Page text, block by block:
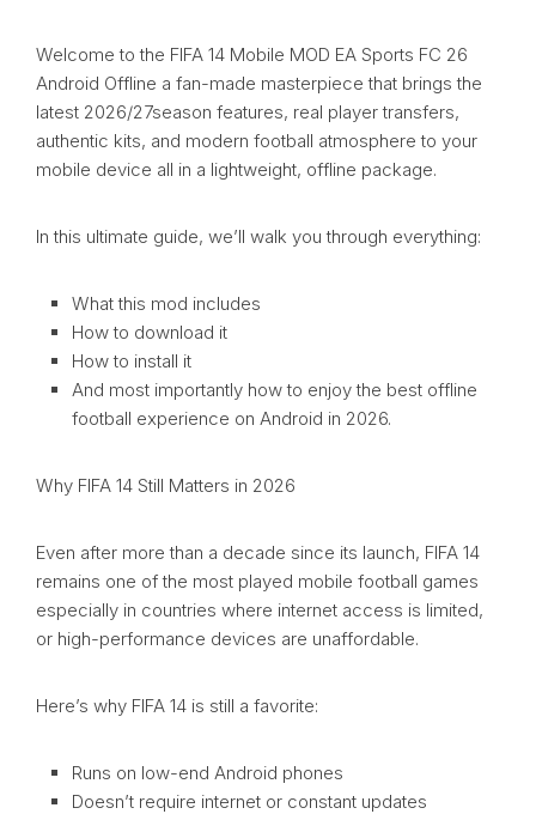
Welcome to the FIFA 14 Mobile MOD EA Sports FC 26
Android Offline a fan-made masterpiece that brings the
latest 2026/27season features, real player transfers,
authentic kits, and modern football atmosphere to your
mobile device all in a lightweight, offline package.
In this ultimate guide, we’ll walk you through everything:
What this mod includes
How to download it
How to install it
And most importantly how to enjoy the best offline
football experience on Android in 2026.
Why FIFA 14 Still Matters in 2026
Even after more than a decade since its launch, FIFA 14
remains one of the most played mobile football games
especially in countries where internet access is limited,
or high-performance devices are unaffordable.
Here’s why FIFA 14 is still a favorite:
Runs on low-end Android phones
Doesn’t require internet or constant updates